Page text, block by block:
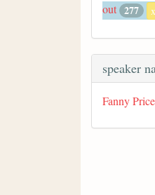
out 277 x
speaker
Fanny Price